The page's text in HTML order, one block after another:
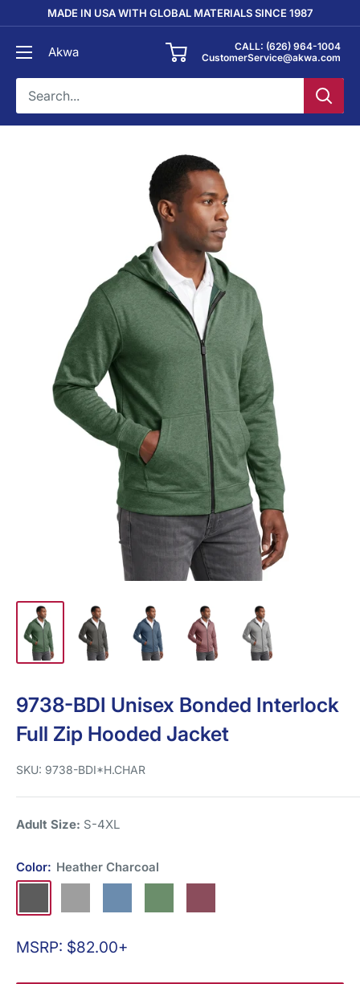
content
MADE IN USA WITH GLOBAL MATERIALS SINCE 1987
Akwa
CALL: (626) 964-1004
CustomerService@akwa.com
9738-BDI Unisex Bonded Interlock
Full Zip Hooded Jacket
SKU: 9738-BDI*H.CHAR
Adult Size: S-4XL
Color: Heather Charcoal
CharcoalGrey
Blue
Green
Burgundy
Sale
MSRP: $82.00+